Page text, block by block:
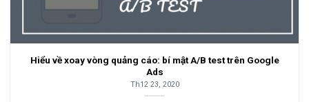
Hiểu về xoay vòng quảng cáo: bí mật A/B test trên Google
Ads
Th12 23, 2020